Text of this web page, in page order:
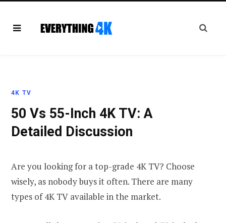
4K TV
50 Vs 55-Inch 4K TV: A
Detailed Discussion
Are you looking for a top-grade 4K TV? Choose
wisely, as nobody buys it often. There are many
types of 4K TV available in the market.